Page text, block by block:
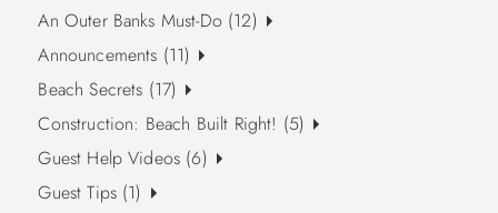
An Outer Banks Must-Do (12)
Announcements (11)
Beach Secrets (17)
Construction: Beach Built Right! (5)
Guest Help Videos (6)
Guest Tips (1)